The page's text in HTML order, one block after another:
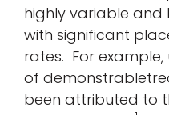
highly variable and
with significant
rates. For example,
of
been attributed to